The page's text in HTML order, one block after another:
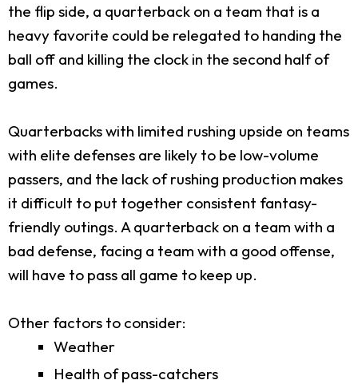
the flip side, a quarterback on a team that is a
heavy favorite could be relegated to handing the
ball off and killing the clock in the second half of
games.
Quarterbacks with limited rushing upside on teams
with elite defenses are likely to be low-volume
passers, and the lack of rushing production makes
it difficult to put together consistent fantasy-
friendly outings. A quarterback on a team with a
bad defense, facing a team with a good offense,
will have to pass all game to keep up.
Other factors to consider:
Weather
Health of pass-catchers